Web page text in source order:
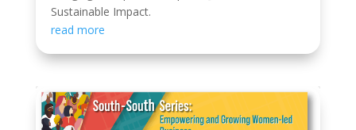
Sustainable Impact.
read more